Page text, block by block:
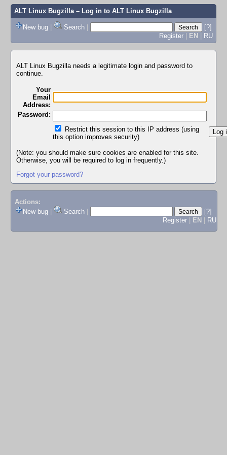
ALT Linux Bugzilla– Log in to ALT Linux Bugzilla
New bug | Search |
[?]
Register | EN | RU
ALT Linux Bugzilla needs a legitimate login and password to
continue.
Your
Email
Address:
Password:
Restrict this session to this IP address (using
this option improves security)
(Note: you should make sure cookies are enabled for this site.
Otherwise, you will be required to log in frequently.)
Forgot your password?
Actions:
New bug
Search
[?]
Register
EN RU